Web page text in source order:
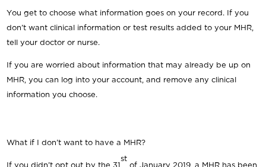
You get to choose what information goes on your record. If you
don’t want clinical information or test results added to your MHR,
tell your doctor or nurse.
If you are worried about information that may already be up on
MHR, you can log into your account, and remove any clinical
information you choose.
What if I don’t want to have a MHR?
If you didn’t opt out by the 31
st
of January 2019, a MHR has been